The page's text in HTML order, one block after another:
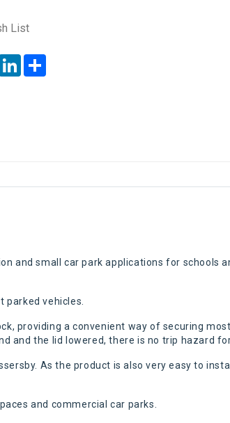
List
LinkedIn
and small car park applications for schools
parked vehicles.
providing a convenient way of securing
and the lid lowered, there is no trip hazard
As the product is also very easy to
and commercial car parks.